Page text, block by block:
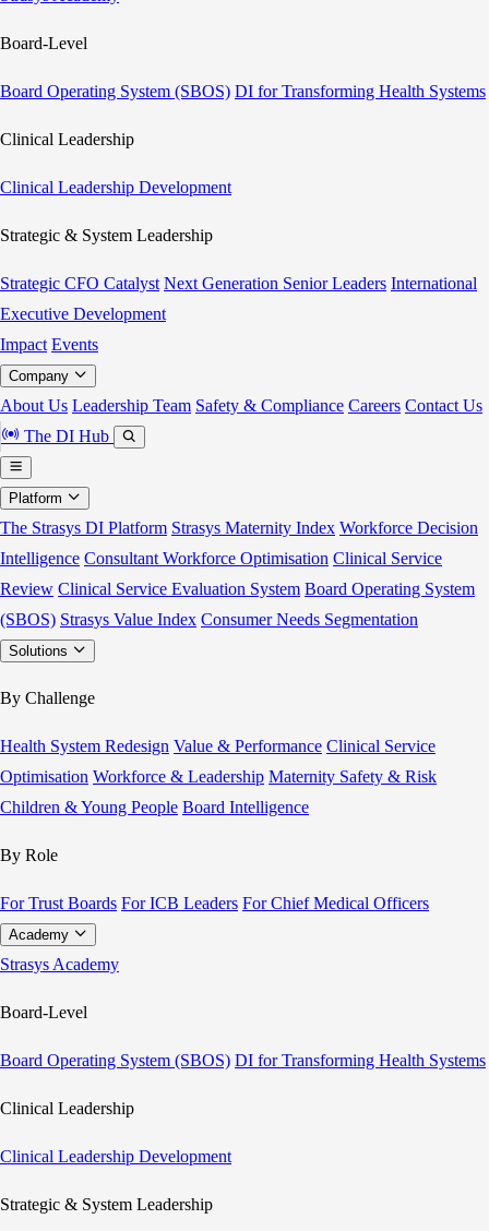
Board-Level
Board Operating System (SBOS) DI for Transforming Health Systems
Clinical Leadership
Clinical Leadership Development
Strategic & System Leadership
Strategic CFO Catalyst Next Generation Senior Leaders International
Executive Development
Impact Events
Company
About Us Leadership Team Safety & Compliance Careers Contact Us
The DI Hub
Platform
The Strasys DI Platform Strasys Maternity Index Workforce Decision
Intelligence Consultant Workforce Optimisation Clinical Service
Review Clinical Service Evaluation System Board Operating System
(SBOS) Strasys Value Index Consumer Needs Segmentation
Solutions
By Challenge
Health System Redesign Value & Performance Clinical Service
Optimisation Workforce & Leadership Maternity Safety & Risk
Children & Young People Board Intelligence
By Role
For Trust Boards For ICB Leaders For Chief Medical Officers
Academy
Strasys Academy
Board-Level
Board Operating System (SBOS) DI for Transforming Health Systems
Clinical Leadership
Clinical Leadership Development
Strategic & System Leadership